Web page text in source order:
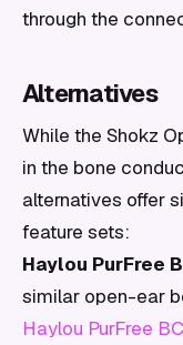
through the
Alternatives
While the Shokz
in the bone
alternatives offer
feature sets:
Haylou PurFree
similar open-ear
Haylou PurFree